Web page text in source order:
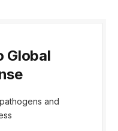
Global
and